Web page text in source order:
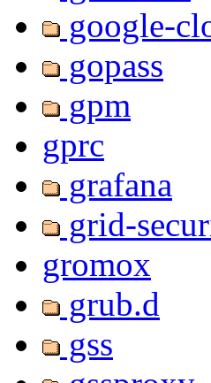
google-
gopass
gpm
gprc
grafana
grid-
gromox
grub.d
gss